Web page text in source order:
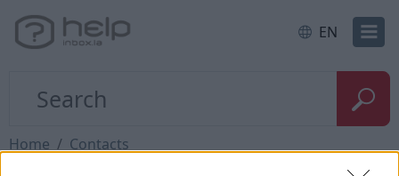
EN
Home Contacts